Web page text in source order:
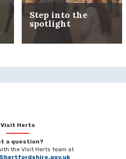
Step into the
spotlight
Visit Herts
a question?
the Visit Herts team at